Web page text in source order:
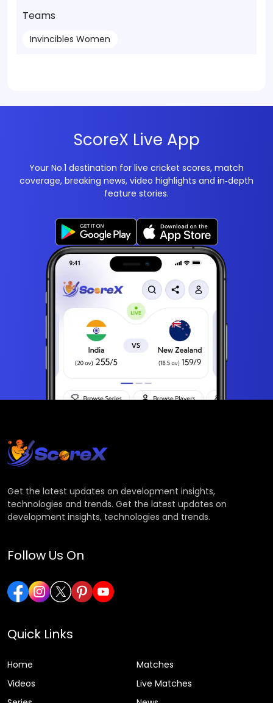
Teams
Invincibles Women
ScoreX Live App
Your No.1 destination for live cricket scores, match
coverage, breaking news, video highlights and in‑depth
feature stories.
Get the latest updates on development insights,
technologies and trends. Get the latest updates on
development insights, technologies and trends.
Follow Us On
Quick Links
Home
Matches
Videos
Live Matches